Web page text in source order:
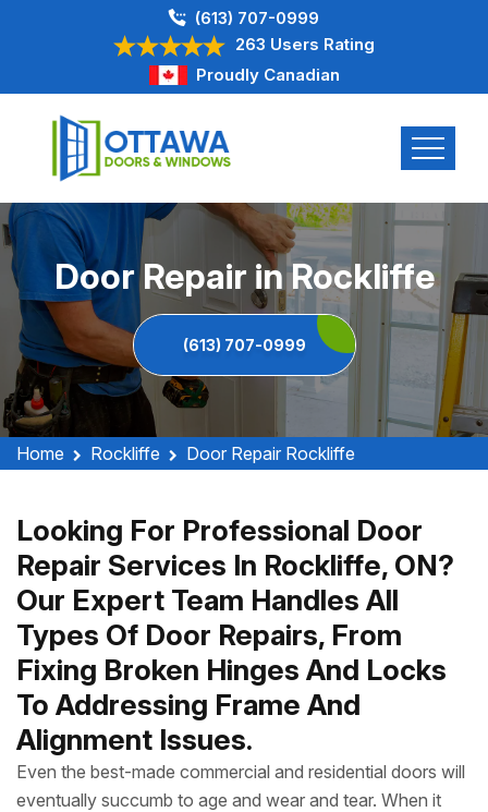
(613) 707-0999
263 Users Rating
Proudly Canadian
Door Repair in Rockliffe
(613) 707-0999
Home Rockliffe Door Repair Rockliffe
Looking For Professional Door
Repair Services In Rockliffe, ON?
Our Expert Team Handles All
Types Of Door Repairs, From
Fixing Broken Hinges And Locks
To Addressing Frame And
Alignment Issues.
Even the best-made commercial and residential doors will
eventually succumb to age and wear and tear. When it